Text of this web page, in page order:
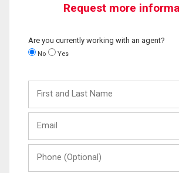
Request more
Are you currently working with an agent?
No Yes
and
Last
(Optional)